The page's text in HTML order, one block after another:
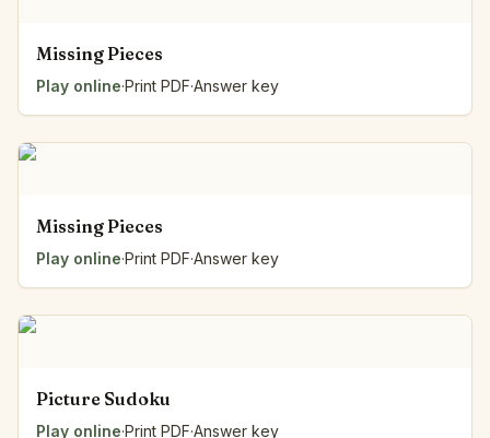
Missing Pieces
Play online·Print PDF·Answer key
Missing Pieces
Play online·Print PDF·Answer key
Picture Sudoku
Play online·Print PDF·Answer key